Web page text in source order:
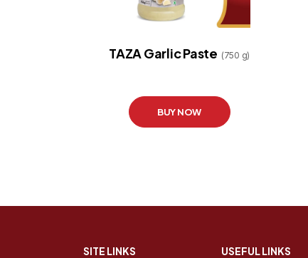
TAZA Garlic Paste (750 g)
BUY NOW
SITE LINKS USEFUL LINKS